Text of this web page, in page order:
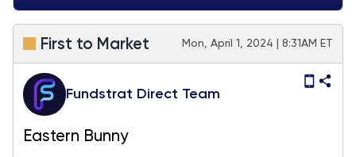
First to Market Mon, April 1, 2024 | 8:31AM ET
Fundstrat Direct Team
Eastern Bunny